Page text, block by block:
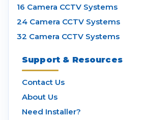
16 Camera CCTV Systems
24 Camera CCTV Systems
32 Camera CCTV Systems
Support & Resources
Contact Us
About Us
Need Installer?